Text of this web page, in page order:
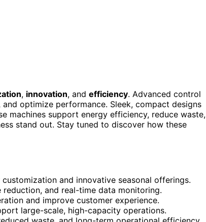
, innovation, and efficiency. Advanced control
optimize performance. Sleek, compact designs
machines support energy efficiency, reduce waste,
stand out. Stay tuned to discover how these
and innovative seasonal offerings.
and real-time data monitoring.
and improve customer experience.
large-scale, high-capacity operations.